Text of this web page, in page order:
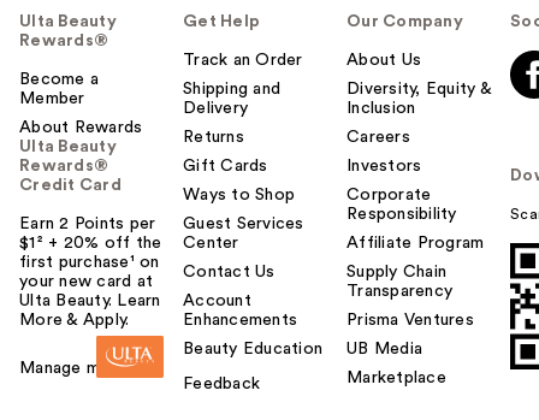
Ulta Beauty
Rewards®
Become a
Member
About Rewards
Ulta Beauty
Rewards®
Credit Card
Earn 2 Points per
$1² + 20% off the
first purchase¹ on
your new card at
Ulta Beauty. Learn
More & Apply.
Manage my card
Get Help
Track an Order
Shipping and
Delivery
Returns
Gift Cards
Ways to Shop
Guest Services
Center
Contact Us
Account
Enhancements
Beauty Education
Feedback
Our Company
About Us
Diversity, Equity &
Inclusion
Careers
Investors
Corporate
Responsibility
Affiliate Program
Supply Chain
Transparency
Prisma Ventures
UB Media
Marketplace